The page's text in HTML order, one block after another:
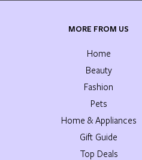
MORE FROM US
Home
Beauty
Fashion
Pets
Home & Appliances
Gift Guide
Top Deals